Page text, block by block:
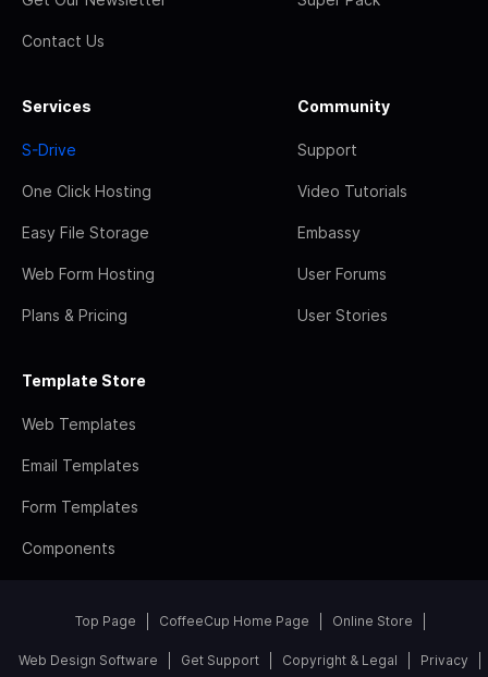
Contact Us
Services
S-Drive
One Click Hosting
Easy File Storage
Web Form Hosting
Plans & Pricing
Community
Support
Video Tutorials
Embassy
User Forums
User Stories
Template Store
Web Templates
Email Templates
Form Templates
Components
Top Page CoffeeCup Home Page Online Store
Web Design Software Get Support Copyright & Legal Privacy